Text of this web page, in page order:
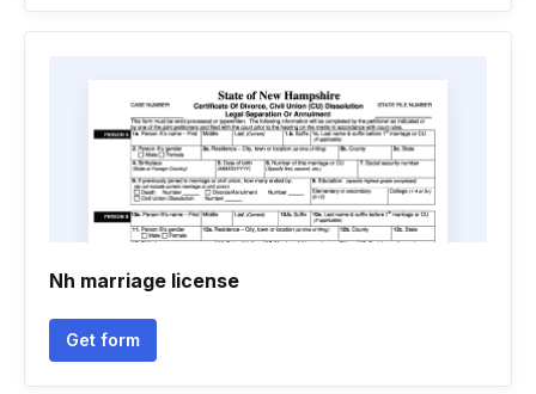
Nh marriage license
Get form